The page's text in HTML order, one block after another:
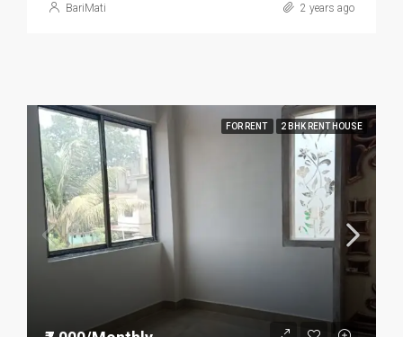
BariMati 2 years ago
FOR RENT 2 BHK RENT HOUSE